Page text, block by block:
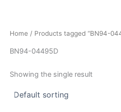
Home / Products tagged “BN94-
BN94-04495D
Showing the single result